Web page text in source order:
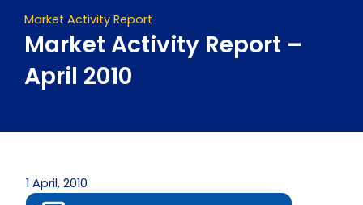
Market Activity Report
Market Activity Report –
April 2010
1 April, 2010